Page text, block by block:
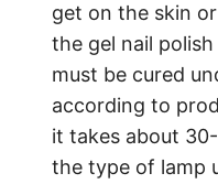
get on the skin
the gel nail
must be cured
according to
it takes about
the type of lamp